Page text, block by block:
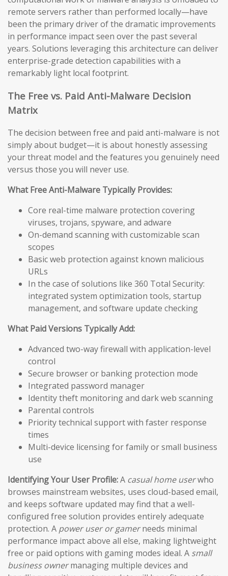
remote servers rather than performed locally—have
been the primary driver of the dramatic improvements
in performance impact seen over the past several
years. Solutions leveraging this architecture can deliver
enterprise-grade detection capabilities with a
remarkably light local footprint.
The Free vs. Paid Anti-Malware Decision
Matrix
The decision between free and paid anti-malware is not
simply about budget—it is about honestly assessing
your threat model and the features you genuinely need
versus those you will never use.
What Free Anti-Malware Typically Provides:
Core real-time malware protection covering
viruses, trojans, spyware, and adware
On-demand scanning with customizable scan
scopes
Basic web protection against known malicious
URLs
In the case of solutions like 360 Total Security:
integrated system optimization tools, startup
management, and software update checking
What Paid Versions Typically Add:
Advanced two-way firewall with application-level
control
Secure browser or banking protection mode
Integrated password manager
Identity theft monitoring and dark web scanning
Parental controls
Priority technical support with faster response
times
Multi-device licensing for family or small business
use
Identifying Your User Profile:A casual home userwho
browses mainstream websites, uses cloud-based email,
and keeps software updated may find that a well-
configured free solution provides entirely adequate
protection. A power user or gamerneeds minimal
performance impact above all else, making lightweight
free or paid options with gaming modes ideal. A small
business ownermanaging multiple devices and